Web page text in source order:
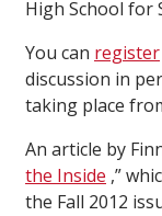
High School for
You can register
discussion in
taking place
An article by
the Inside ,”
the Fall 2012